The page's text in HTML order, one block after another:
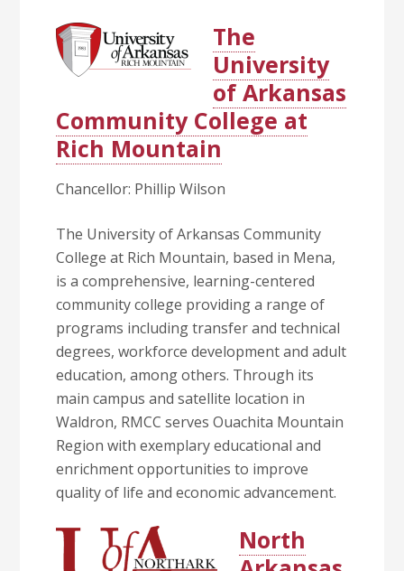
The
University
of Arkansas
Community College at
Rich Mountain
Chancellor: Phillip Wilson
The University of Arkansas Community
College at Rich Mountain, based in Mena,
is a comprehensive, learning-centered
community college providing a range of
programs including transfer and technical
degrees, workforce development and adult
education, among others. Through its
main campus and satellite location in
Waldron, RMCC serves Ouachita Mountain
Region with exemplary educational and
enrichment opportunities to improve
quality of life and economic advancement.
North